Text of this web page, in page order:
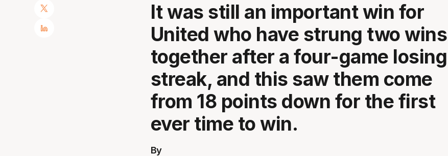
It was still an important win for
United who have strung two wins
together after a four-game losing
streak, and this saw them come
from 18 points down for the first
ever time to win.
By